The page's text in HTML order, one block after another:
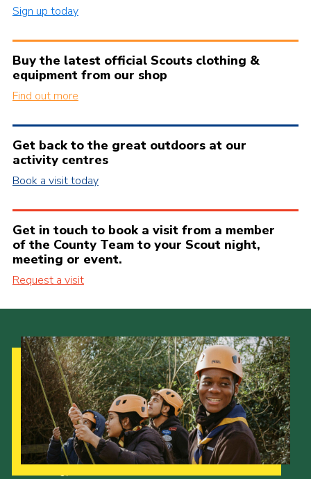
Sign up today
Buy the latest official Scouts clothing &
equipment from our shop
Find out more
Get back to the great outdoors at our
activity centres
Book a visit today
Get in touch to book a visit from a member
of the County Team to your Scout night,
meeting or event.
Request a visit